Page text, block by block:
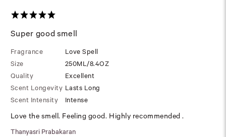
Super good smell
Fragrance
Love Spell
Size
250ML/8.4OZ
Quality
Excellent
Scent Longevity Lasts Long
Scent Intensity
Intense
Love the smell. Feeling good. Highly recommended .
Thanyasri Prabakaran